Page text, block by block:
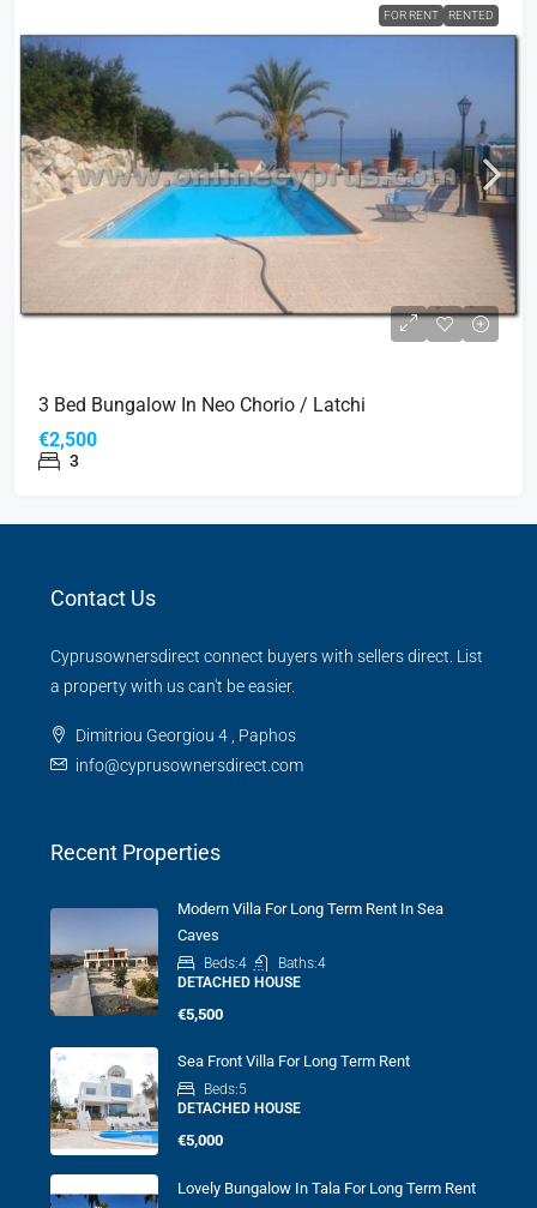
FOR RENT RENTED
3 Bed Bungalow In Neo Chorio / Latchi
€2,500
3
Contact Us
Cyprusownersdirect connect buyers with sellers direct. List
a property with us can't be easier.
Dimitriou Georgiou 4 , Paphos
info@cyprusownersdirect.com
Recent Properties
Modern Villa For Long Term Rent In Sea
Caves
Beds:4 Baths:4
DETACHED HOUSE
€5,500
Sea Front Villa For Long Term Rent
Beds:5
DETACHED HOUSE
€5,000
Lovely Bungalow In Tala For Long Term Rent